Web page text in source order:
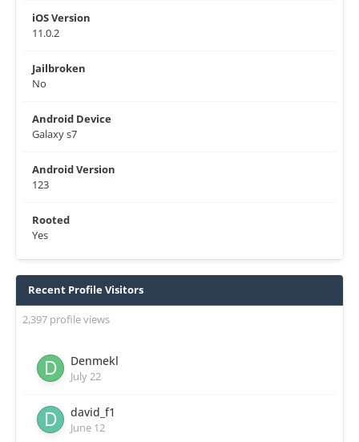
iOS Version
11.0.2
Jailbroken
No
Android Device
Galaxy s7
Android Version
123
Rooted
Yes
Recent Profile Visitors
2,397 profile views
Denmekl
July 22
david_f1
June 12